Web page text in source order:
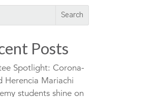
Posts
Spotlight: Corona-
Herencia Mariachi
students shine on